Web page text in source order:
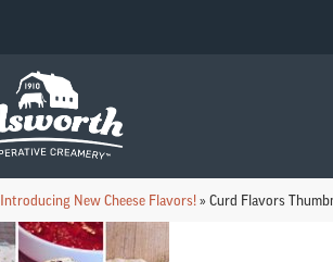
Introducing New Cheese Flavors!»Curd Flavors